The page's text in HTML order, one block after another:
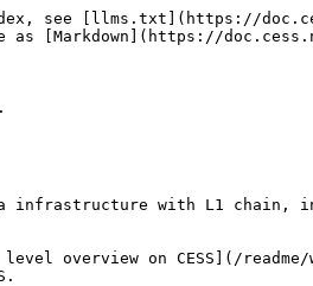
see [llms.txt](https://
[Markdown](https://
infrastructure with L1
overview on CESS](/